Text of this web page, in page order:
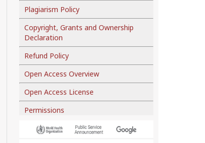
Plagiarism Policy
Copyright, Grants and Ownership
Declaration
Refund Policy
Open Access Overview
Open Access License
Permissions